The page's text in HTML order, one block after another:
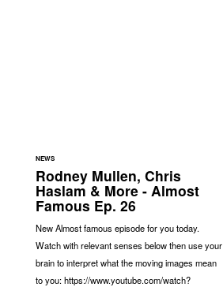
NEWS
Rodney Mullen, Chris
Haslam & More - Almost
Famous Ep. 26
New Almost famous episode for you today.
Watch with relevant senses below then use your
brain to interpret what the moving images mean
to you: https://www.youtube.com/watch?